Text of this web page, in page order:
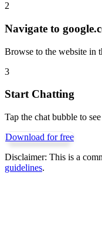
2
Navigate to
Browse to the website in
3
Start Chatting
Tap the chat bubble to
Download for free
Disclaimer: This is a
guidelines.